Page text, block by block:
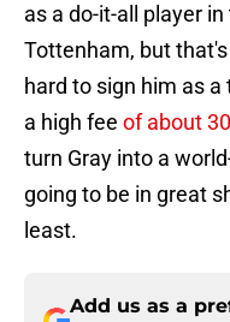
as a do-it-all player
Tottenham, but
hard to sign him as
a high fee of about
turn Gray into a
going to be in great
least.
Add us as a